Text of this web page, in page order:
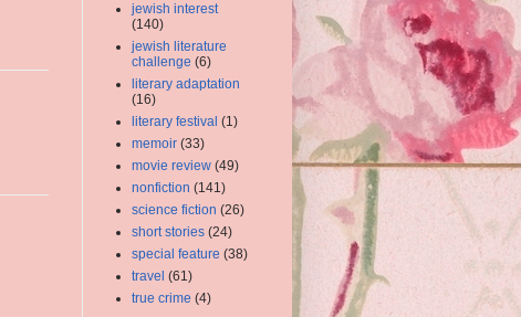
jewish interest
(140)
jewish literature
challenge (6)
literary adaptation
(16)
literary festival (1)
memoir (33)
movie review (49)
nonfiction (141)
science fiction (26)
short stories (24)
special feature (38)
travel (61)
true crime (4)